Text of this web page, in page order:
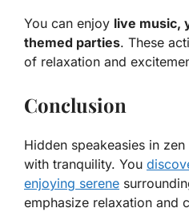
You can enjoy live music,
themed parties. These
of relaxation and
Conclusion
Hidden speakeasies in
with tranquility. You
enjoying serene
emphasize relaxation and